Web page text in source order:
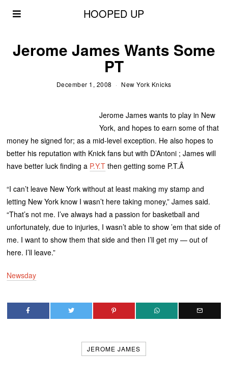
HOOPED UP
Jerome James Wants Some
PT
December 1, 2008 New York Knicks
Jerome James wants to play in New
York, and hopes to earn some of that
money he signed for; as a mid-level exception. He also hopes to
better his reputation with Knick fans but with D’Antoni ; James will
have better luck finding a P.Y.T then getting some P.T.Â
“I can’t leave New York without at least making my stamp and
letting New York know I wasn’t here taking money,” James said.
“That’s not me. I’ve always had a passion for basketball and
unfortunately, due to injuries, I wasn’t able to show ’em that side of
me. I want to show them that side and then I’ll get my — out of
here. I’ll leave.”
Newsday
JEROME JAMES